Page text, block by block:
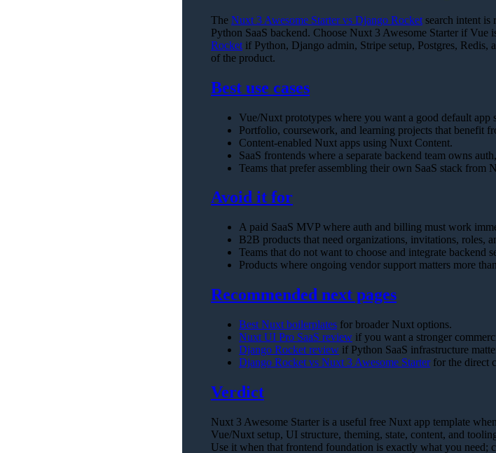
The Nuxt 3 Awesome Starter vs Django Rocket search intent is
Python SaaS backend. Choose Nuxt 3 Awesome Starter if Vue
Rocket if Python, Django admin, Stripe setup, Postgres, Redis,
of the product.
Best use cases
Vue/Nuxt prototypes where you want a good default app
Portfolio, coursework, and learning projects that benefit
Content-enabled Nuxt apps using Nuxt Content.
SaaS frontends where a separate backend team owns
Teams that prefer assembling their own SaaS stack from
Avoid it for
A paid SaaS MVP where auth and billing must work
B2B products that need organizations, invitations, roles,
Teams that do not want to choose and integrate backend
Products where ongoing vendor support matters more
Recommended next pages
Best Nuxt boilerplates for broader Nuxt options.
Nuxt UI Pro SaaS review if you want a stronger
Django Rocket review if Python SaaS infrastructure
Django Rocket vs Nuxt 3 Awesome Starterfor the direct
Verdict
Nuxt 3 Awesome Starter is a useful free Nuxt app template
Vue/Nuxt setup, UI structure, theming, state, content, and
Use it when that frontend foundation is exactly what you need;